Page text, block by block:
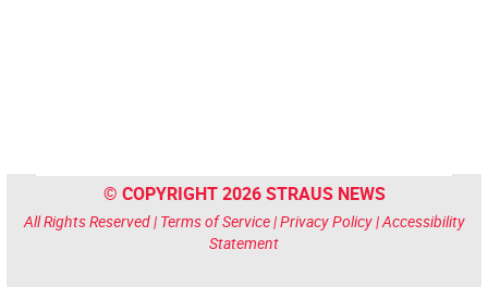
© COPYRIGHT 2026 STRAUS NEWS
All Rights Reserved | Terms of Service|Privacy Policy|Accessibility
Statement